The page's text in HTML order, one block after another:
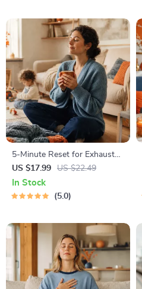
5-Minute Reset for Exhausted
Parents (3 in 1) | Audio
Course | Mindfulness
Breathing, Emotional Reset &
US $17.99 US $22.49
In Stock
5.0